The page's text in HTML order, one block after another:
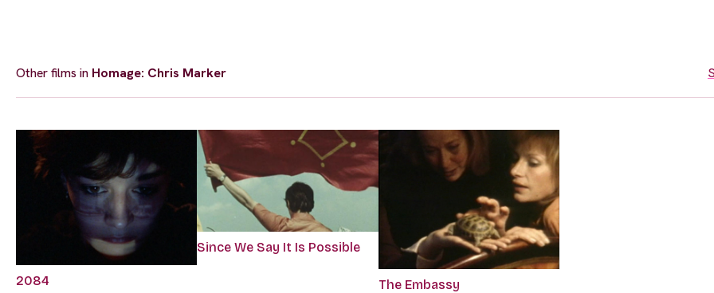
Other films in Homage: Chris Marker
2084
Since We Say It Is Possible
The Embassy